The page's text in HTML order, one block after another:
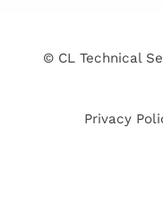
© CL Technical
Privacy